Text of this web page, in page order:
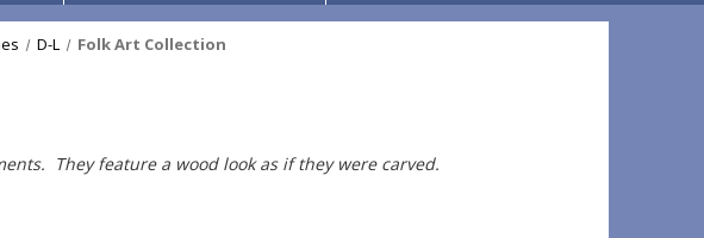
D-L Folk Art Collection
They feature a wood look as if they were carved.